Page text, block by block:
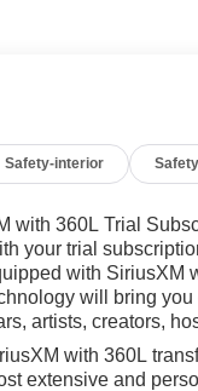
Safety-interior
with 360L Trial
your trial
with SiriusXM
will bring
artists, creators,
with 360L
extensive and